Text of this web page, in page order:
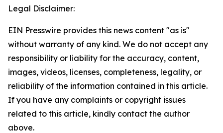
Legal Disclaimer:
EIN Presswire provides this news content "as is"
without warranty of any kind. We do not accept any
responsibility or liability for the accuracy, content,
images, videos, licenses, completeness, legality, or
reliability of the information contained in this article.
If you have any complaints or copyright issues
related to this article, kindly contact the author
above.